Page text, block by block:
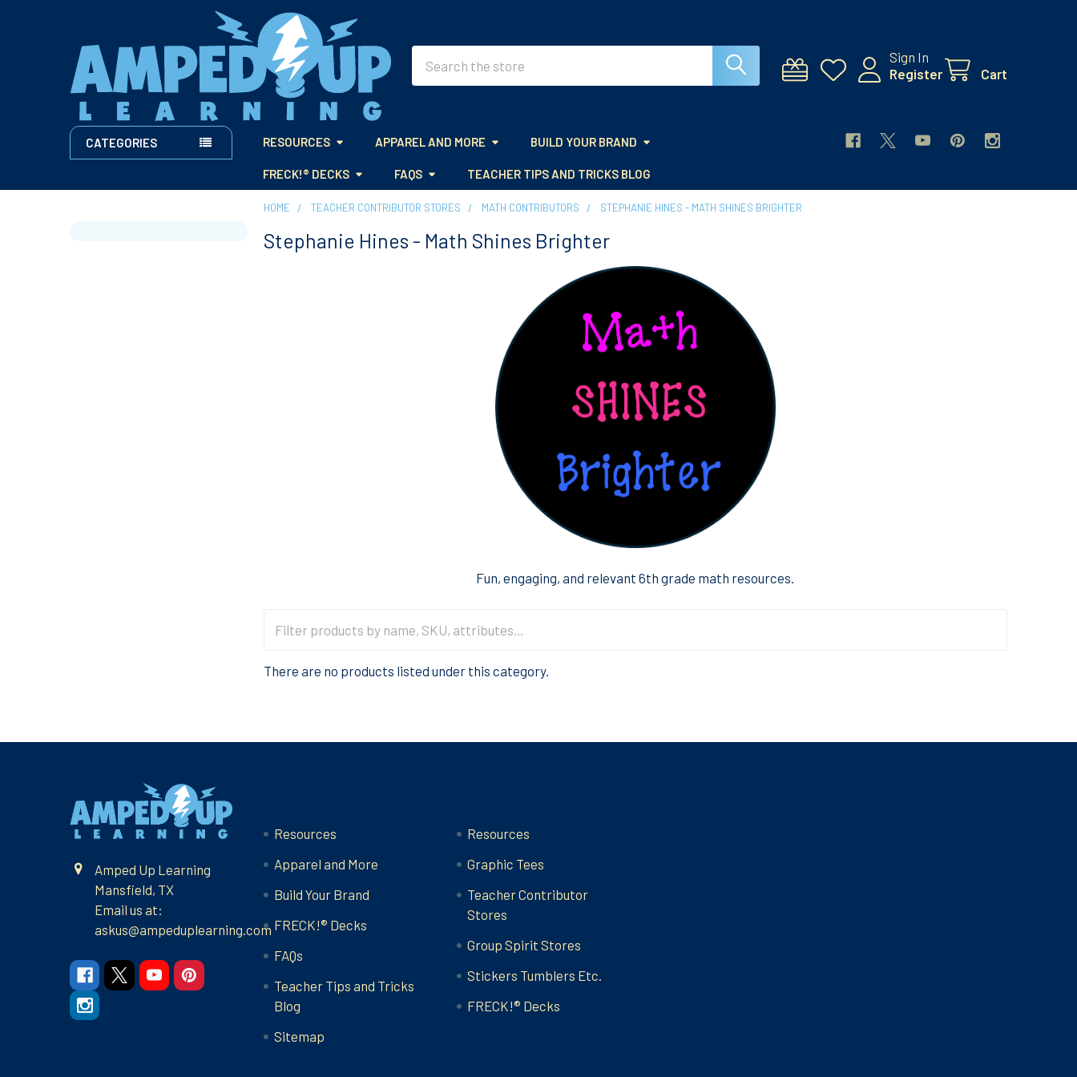
Sign In
Register
Cart
CATEGORIES RESOURCES APPAREL AND MORE BUILD YOUR BRAND
FRECK!® DECKS FAQS TEACHER TIPS AND TRICKS BLOG
HOME TEACHER CONTRIBUTOR STORES MATH CONTRIBUTORS STEPHANIE HINES - MATH SHINES BRIGHTER
Stephanie Hines - Math Shines Brighter
Fun, engaging, and relevant 6th grade math resources.
There are no products listed under this category.
Amped Up Learning
Mansfield, TX
Email us at:
askus@ampeduplearning.com
Resources
Apparel and More
Build Your Brand
FRECK!® Decks
FAQs
Teacher Tips and Tricks
Blog
Sitemap
Resources
Graphic Tees
Teacher Contributor
Stores
Group Spirit Stores
Stickers Tumblers Etc.
FRECK!® Decks